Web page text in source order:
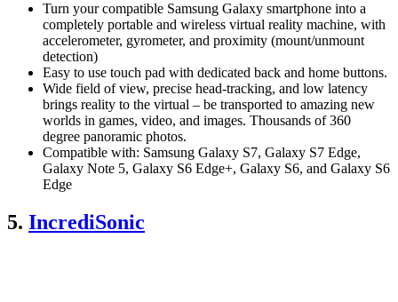
Turn your compatible Samsung Galaxy smartphone into a
completely portable and wireless virtual reality machine, with
accelerometer, gyrometer, and proximity (mount/unmount
detection)
Easy to use touch pad with dedicated back and home buttons.
Wide field of view, precise head-tracking, and low latency
brings reality to the virtual – be transported to amazing new
worlds in games, video, and images. Thousands of 360
degree panoramic photos.
Compatible with: Samsung Galaxy S7, Galaxy S7 Edge,
Galaxy Note 5, Galaxy S6 Edge+, Galaxy S6, and Galaxy S6
Edge
5. IncrediSonic